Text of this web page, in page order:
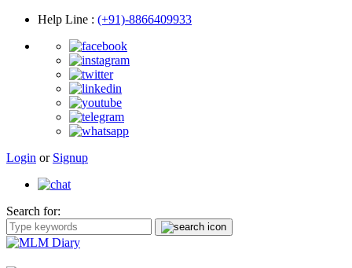
Help Line : (+91)-8866409933
Login or Signup
Search for: